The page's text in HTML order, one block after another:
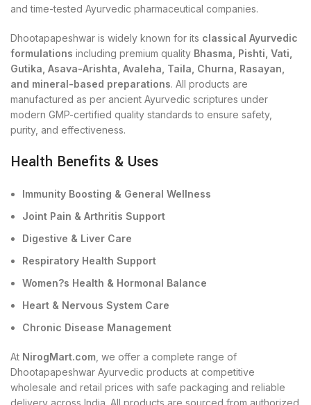
and time-tested Ayurvedic pharmaceutical companies.
Dhootapapeshwar is widely known for its classical Ayurvedic
formulations including premium quality Bhasma, Pishti, Vati,
Gutika, Asava-Arishta, Avaleha, Taila, Churna, Rasayan,
and mineral-based preparations. All products are
manufactured as per ancient Ayurvedic scriptures under
modern GMP-certified quality standards to ensure safety,
purity, and effectiveness.
Health Benefits & Uses
Immunity Boosting & General Wellness
Joint Pain & Arthritis Support
Digestive & Liver Care
Respiratory Health Support
Women?s Health & Hormonal Balance
Heart & Nervous System Care
Chronic Disease Management
At NirogMart.com , we offer a complete range of
Dhootapapeshwar Ayurvedic products at competitive
wholesale and retail prices with safe packaging and reliable
delivery across India. All products are sourced from authorized